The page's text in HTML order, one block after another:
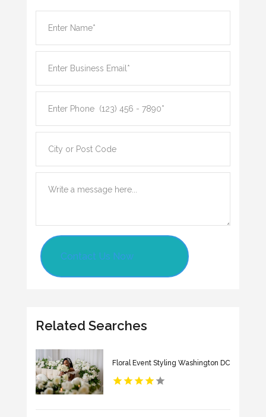
Contact Us Now
Related Searches
Floral Event Styling Washington DC